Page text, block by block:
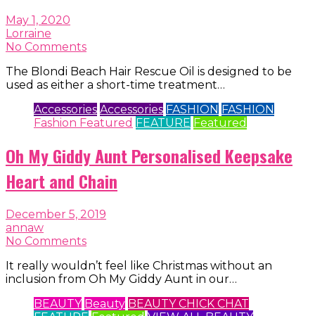
May 1, 2020
Lorraine
No Comments
The Blondi Beach Hair Rescue Oil is designed to be
used as either a short-time treatment…
Accessories Accessories FASHION FASHION
Fashion Featured FEATURE Featured
Oh My Giddy Aunt Personalised Keepsake
Heart and Chain
December 5, 2019
annaw
No Comments
It really wouldn’t feel like Christmas without an
inclusion from Oh My Giddy Aunt in our…
BEAUTY Beauty BEAUTY CHICK CHAT